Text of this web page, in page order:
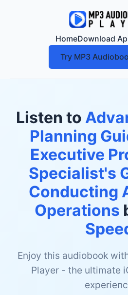
HomeDownload
Try MP3
Listen to
Planning
Executive
Specialist's
Conducting
Operations
Enjoy this audiobook
Player - the ultimate